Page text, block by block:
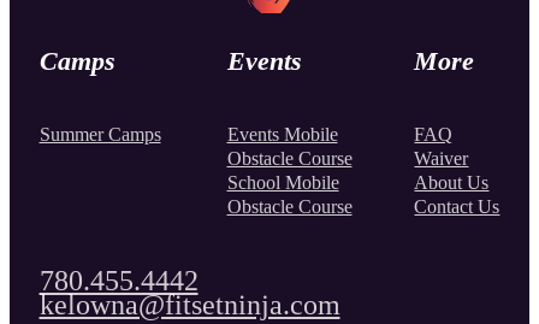
Camps
Summer Camps
Events
Events Mobile
Obstacle Course
School Mobile
Obstacle Course
More
FAQ
Waiver
About Us
Contact Us
780.455.4442
kelowna@fitsetninja.com